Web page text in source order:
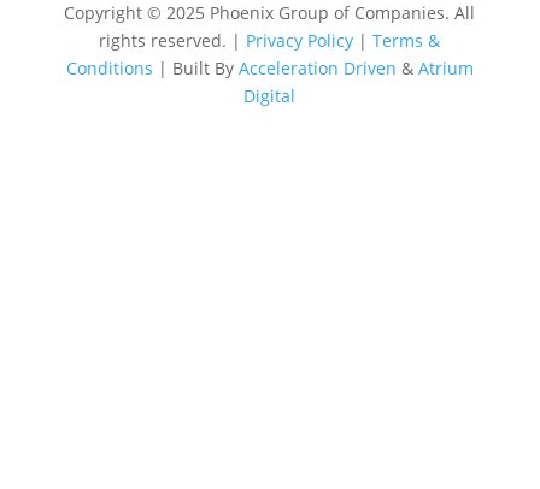
Copyright © 2025 Phoenix Group of Companies. All
rights reserved. | Privacy Policy |Terms &
Conditions | Built By Acceleration Driven & Atrium
Digital